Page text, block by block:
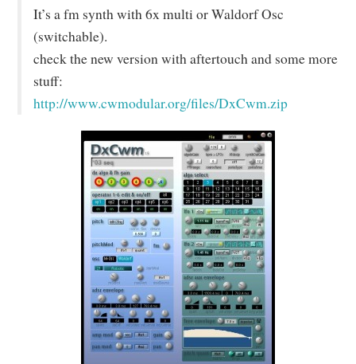
It’s a fm synth with 6x multi or Waldorf Osc
(switchable).
check the new version with aftertouch and some more
stuff:
http://www.cwmodular.org/files/DxCwm.zip